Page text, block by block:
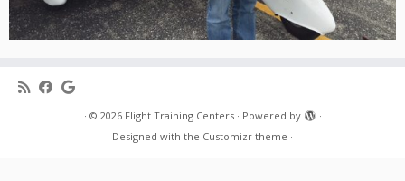
· © 2026 Flight Training Centers· Powered by
·
Designed with the Customizr theme ·